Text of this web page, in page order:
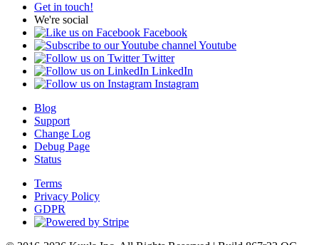
Get in touch!
We're social
Facebook
Youtube
Twitter
LinkedIn
Instagram
Blog
Support
Change Log
Debug Page
Status
Terms
Privacy Policy
GDPR